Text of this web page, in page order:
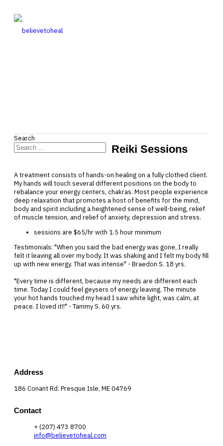
Search
Reiki Sessions
A treatment consists of hands-on healing on a fully clothed client.
My hands will touch several different positions on the body to
rebalance your energy centers, chakras. Most people experience
deep relaxation that promotes a host of benefits for the mind,
body and spirit including a heightened sense of well-being, relief
of muscle tension, and relief of anxiety, depression and stress.
sessions are $65/hr with 1.5 hour minimum
Testimonials: "When you said the bad energy was gone, I really
felt it leaving all over my body. It was shaking and I felt my body fill
up with new energy. That was intense" - Braedon S. 18 yrs.
"Every time is different, because my needs are different each
time. Today I could feel geysers of energy leaving. The minute
your hot hands touched my head I saw white light, was calm, at
peace. I loved it!!" - Tammy S. 60 yrs.
Address
186 Conant Rd. Presque Isle, ME 04769
Contact
+ (207) 473 8700
info@believetoheal.com